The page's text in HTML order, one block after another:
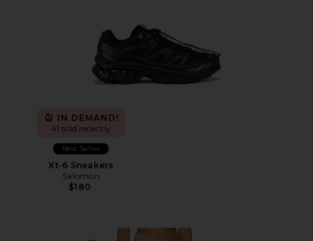
IN DEMAND!
41 sold recently
Best Seller
Xt-6 Sneakers
Salomon
$180